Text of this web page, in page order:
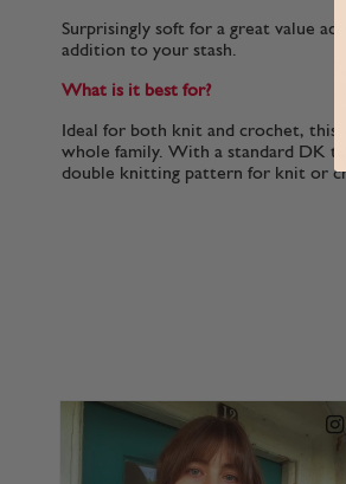
Surprisingly soft for a great value
addition to your stash.
What is it best for?
Ideal for both knit and crochet, this
whole family. With a standard DK
double knitting pattern for knit or